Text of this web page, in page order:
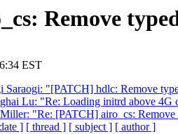
Remove
EST
Saraogi: "[PATCH] hdlc: Remove
Lu: "Re: Loading initrd above 4G
"Re: [PATCH] airo_cs:
] [ thread ] [ subject ] [ author ]